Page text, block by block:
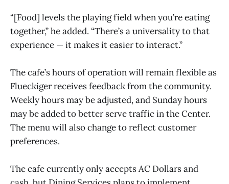
“[Food] levels the playing field when you’re eating
together,” he added. “There’s a universality to that
experience — it makes it easier to interact.”
The cafe’s hours of operation will remain flexible as
Flueckiger receives feedback from the community.
Weekly hours may be adjusted, and Sunday hours
may be added to better serve traffic in the Center.
The menu will also change to reflect customer
preferences.
The cafe currently only accepts AC Dollars and